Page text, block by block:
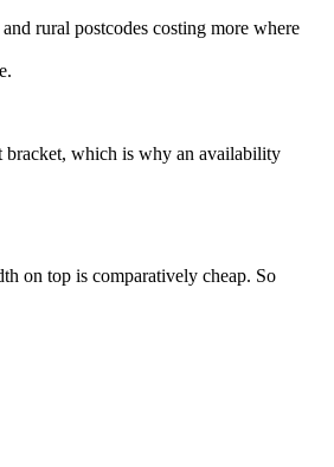
rural postcodes costing more where
bracket, which is why an availability
on top is comparatively cheap. So